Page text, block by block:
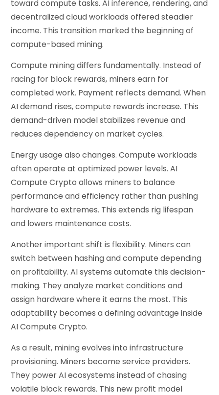
toward compute tasks. AI inference, rendering, and
decentralized cloud workloads offered steadier
income. This transition marked the beginning of
compute-based mining.
Compute mining differs fundamentally. Instead of
racing for block rewards, miners earn for
completed work. Payment reflects demand. When
AI demand rises, compute rewards increase. This
demand-driven model stabilizes revenue and
reduces dependency on market cycles.
Energy usage also changes. Compute workloads
often operate at optimized power levels. AI
Compute Crypto allows miners to balance
performance and efficiency rather than pushing
hardware to extremes. This extends rig lifespan
and lowers maintenance costs.
Another important shift is flexibility. Miners can
switch between hashing and compute depending
on profitability. AI systems automate this decision-
making. They analyze market conditions and
assign hardware where it earns the most. This
adaptability becomes a defining advantage inside
AI Compute Crypto.
As a result, mining evolves into infrastructure
provisioning. Miners become service providers.
They power AI ecosystems instead of chasing
volatile block rewards. This new profit model